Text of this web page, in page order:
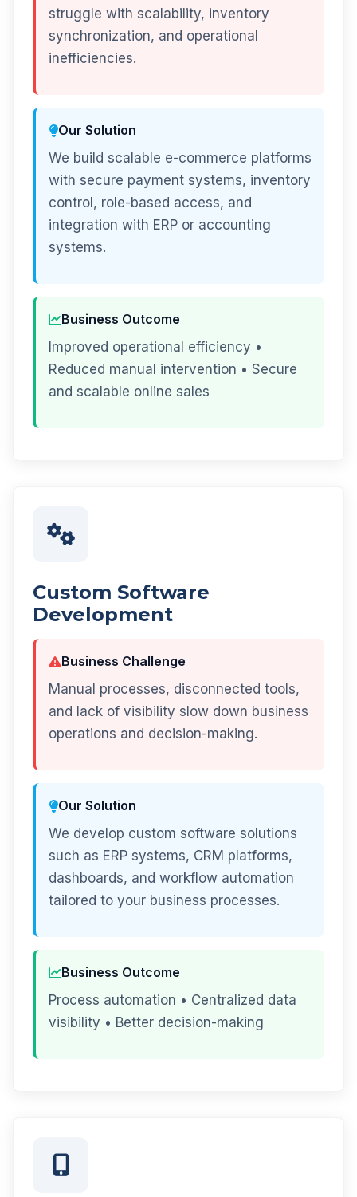
struggle with scalability, inventory
synchronization, and operational
inefficiencies.
Our Solution
We build scalable e-commerce platforms
with secure payment systems, inventory
control, role-based access, and
integration with ERP or accounting
systems.
Business Outcome
Improved operational efficiency •
Reduced manual intervention • Secure
and scalable online sales
Custom Software
Development
Business Challenge
Manual processes, disconnected tools,
and lack of visibility slow down business
operations and decision-making.
Our Solution
We develop custom software solutions
such as ERP systems, CRM platforms,
dashboards, and workflow automation
tailored to your business processes.
Business Outcome
Process automation • Centralized data
visibility • Better decision-making